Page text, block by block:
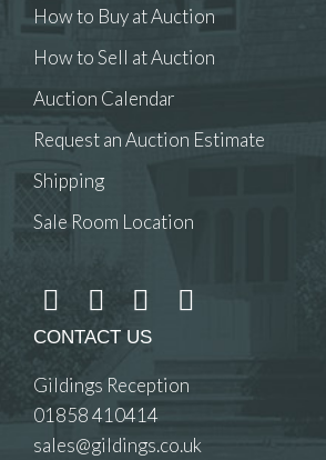
How to Buy at Auction
How to Sell at Auction
Auction Calendar
Request an Auction Estimate
Shipping
Sale Room Location
CONTACT US
Gildings Reception
01858 410414
sales@gildings.co.uk